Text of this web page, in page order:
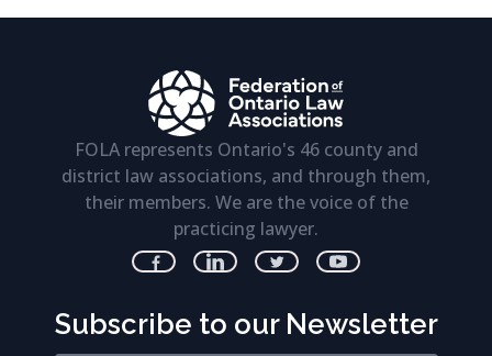
FOLA represents Ontario's 46 county and
district law associations, and through them,
their members. We are the voice of the
practicing lawyer.
Subscribe to our Newsletter